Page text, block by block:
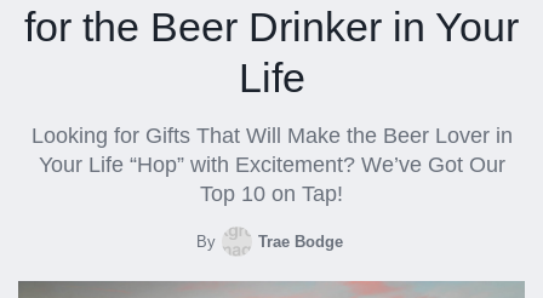
for the Beer Drinker in Your
Life
Looking for Gifts That Will Make the Beer Lover in
Your Life “Hop” with Excitement? We’ve Got Our
Top 10 on Tap!
By Trae Bodge